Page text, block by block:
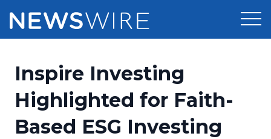
Press Release Distribution
Press Release Optimizer
Pricing
Customer Stories
Inspire Investing
Highlighted for Faith-
Based ESG Investing